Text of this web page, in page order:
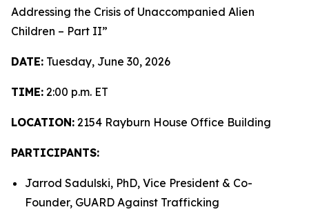
Addressing the Crisis of Unaccompanied Alien
Children – Part II”
DATE: Tuesday, June 30, 2026
TIME: 2:00 p.m. ET
LOCATION: 2154 Rayburn House Office Building
PARTICIPANTS:
Jarrod Sadulski, PhD, Vice President & Co-
Founder, GUARD Against Trafficking